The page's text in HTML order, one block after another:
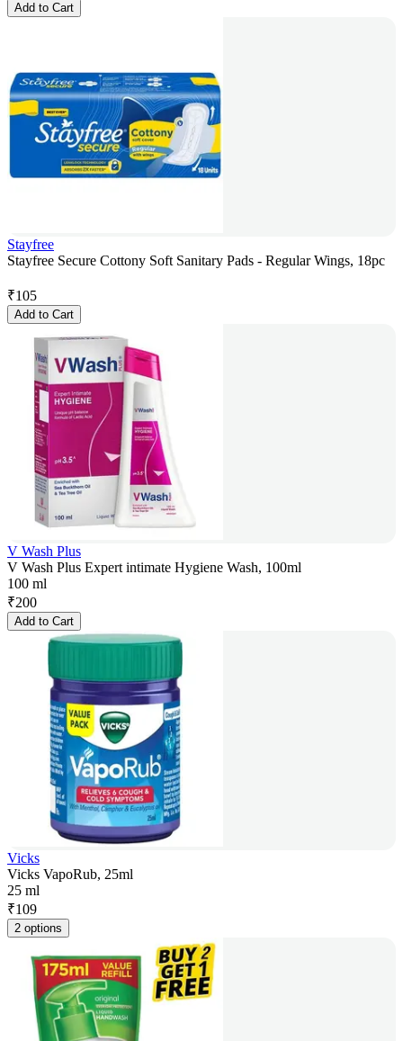
Add to Cart
Stayfree
Stayfree Secure Cottony Soft Sanitary Pads - Regular Wings, 18pc
₹105
Add to Cart
V Wash Plus
V Wash Plus Expert intimate Hygiene Wash, 100ml
100 ml
₹200
Add to Cart
Vicks
Vicks VapoRub, 25ml
25 ml
₹109
2 options